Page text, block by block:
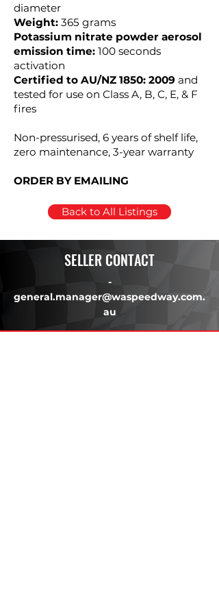
diameter
Weight: 365 grams
Potassium nitrate powder aerosol
emission time: 100 seconds
activation
Certified to AU/NZ 1850: 2009 and
tested for use on Class A, B, C, E, & F
fires
Non-pressurised, 6 years of shelf life,
zero maintenance, 3-year warranty
ORDER BY EMAILING
Back to All Listings
SELLER CONTACT
-
general.manager@waspeedway.com.
au